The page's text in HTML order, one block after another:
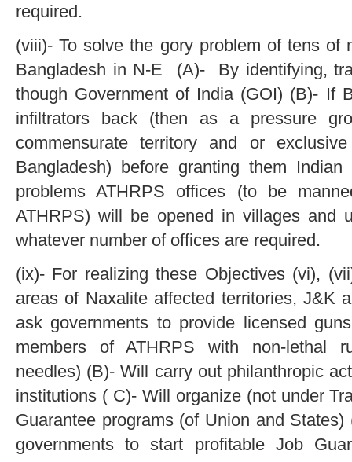
required.
(viii)- To solve the gory problem of tens of
Bangladesh in N-E (A)- By identifying,
though Government of India (GOI) (B)- If
infiltrators back (then as a pressure
commensurate territory and or
Bangladesh) before granting them
problems ATHRPS offices (to be
ATHRPS) will be opened in villages and
whatever number of offices are required.
(ix)- For realizing these Objectives (vi),
areas of Naxalite affected territories,
ask governments to provide licensed
members of ATHRPS with non-lethal
needles) (B)- Will carry out philanthropic
institutions ( C)- Will organize (not under
Guarantee programs (of Union and
governments to start profitable Job